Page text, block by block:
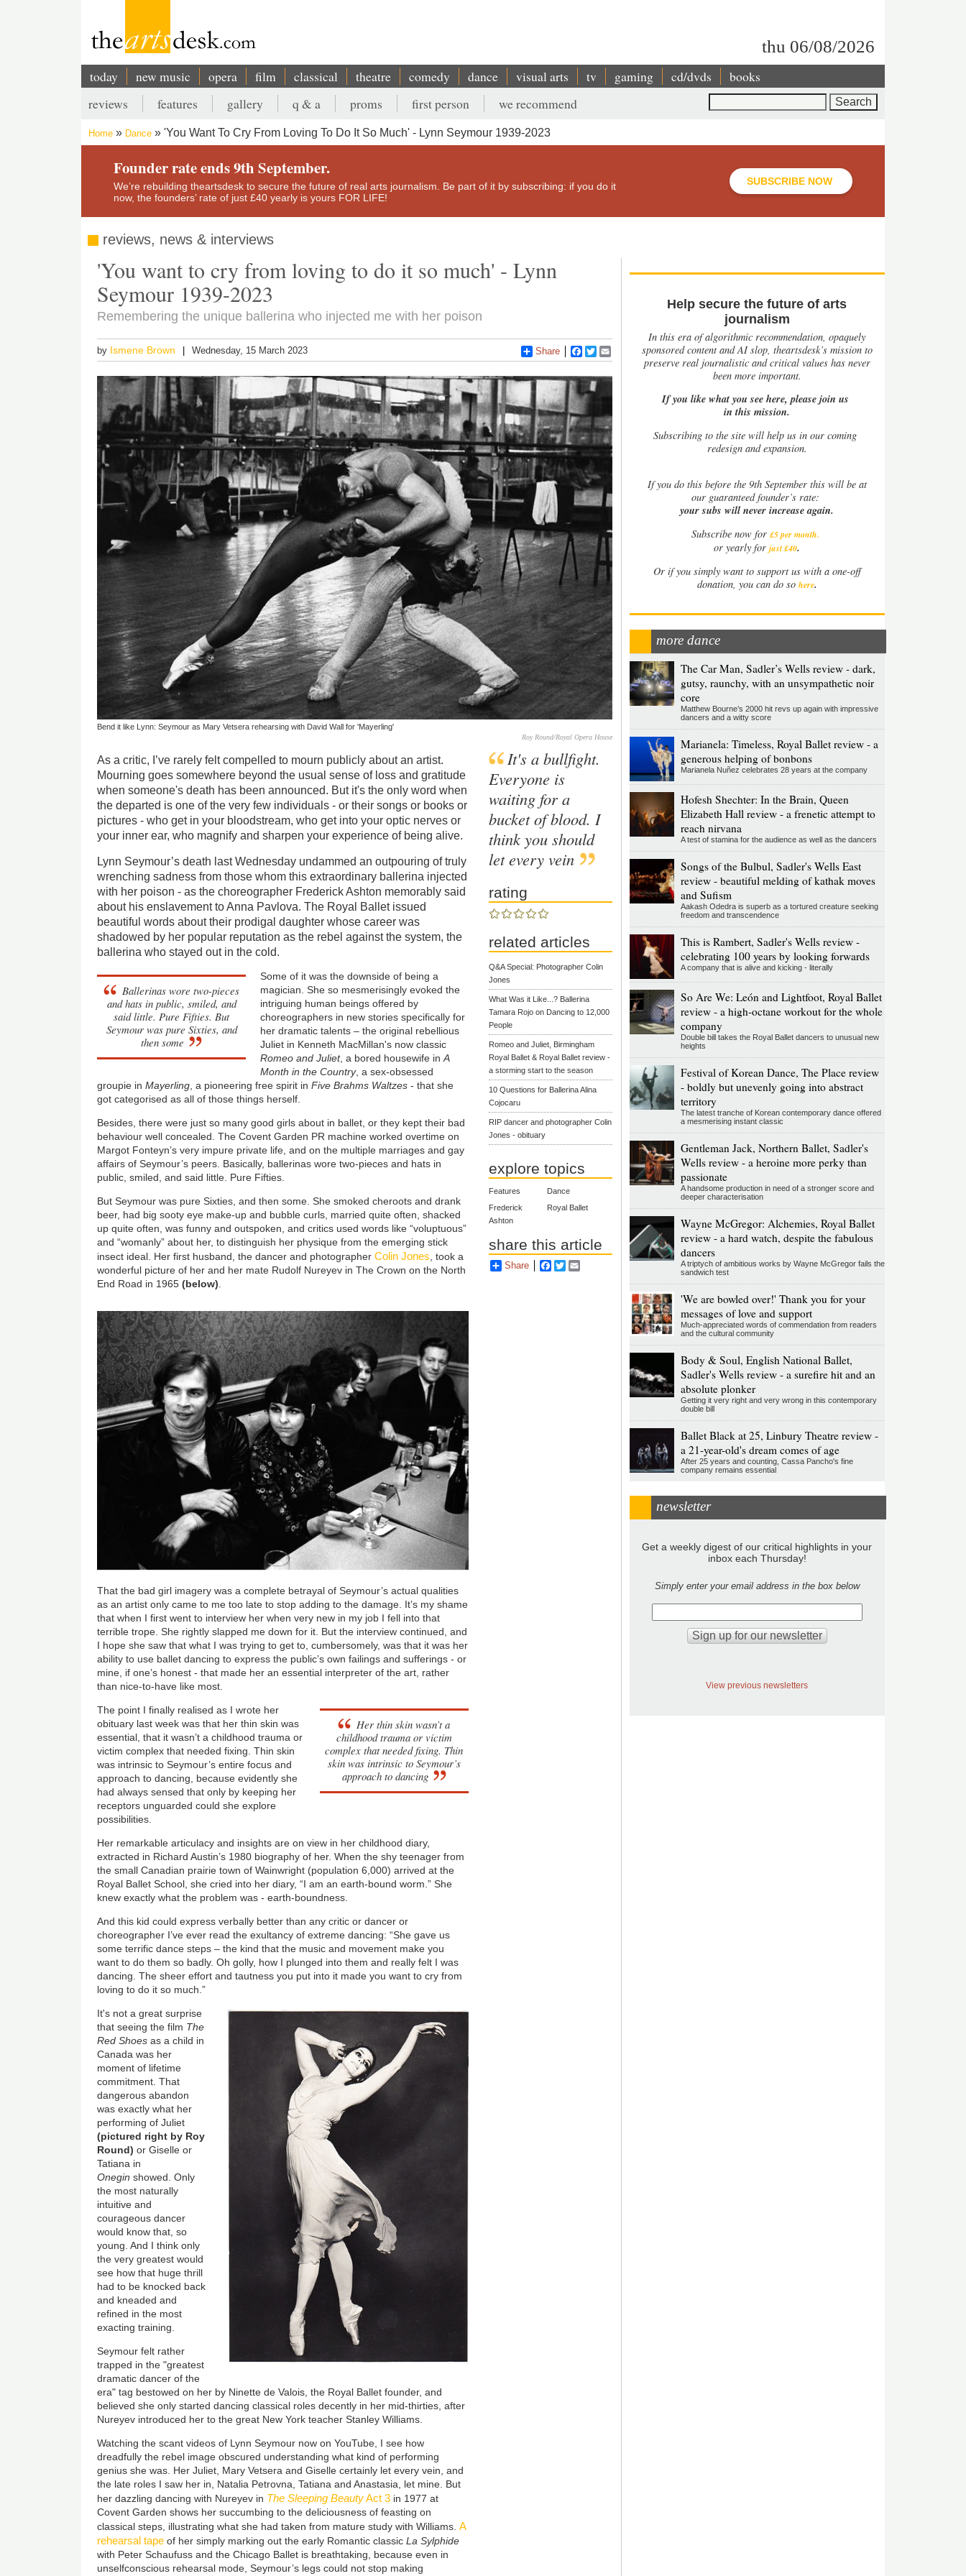
thu 06/08/2026
Main
navigation
today new music opera film classical theatre comedy dance visual arts tv gaming cd/dvds books
Secondary
menu
reviews features gallery q & a proms first person we recommend
Breadcrumb
Home Dance 'You Want To Cry From Loving To Do It So Much' - Lynn Seymour 1939-2023
Founder rate ends 9th September.
We’re rebuilding theartsdesk to secure the future of real arts journalism. Be part of it by subscribing: if you do it
now, the founders’ rate of just £40 yearly is yours FOR LIFE!
SUBSCRIBE NOW
reviews, news & interviews
'You want to cry from loving to do it so much' - Lynn
Seymour 1939-2023
Remembering the unique ballerina who injected me with her poison
by Ismene Brown Wednesday, 15 March 2023 Share Facebook
Twitter
Bend it like Lynn: Seymour as Mary Vetsera rehearsing with David Wall for 'Mayerling'
Roy Round/Royal Opera House
As a critic, I’ve rarely felt compelled to mourn publicly about an artist.
Mourning goes somewhere beyond the usual sense of loss and gratitude
when someone's death has been announced. But it's the only word when
the departed is one of the very few individuals - or their songs or books or
pictures - who get in your bloodstream, who get into your optic nerves or
your inner ear, who magnify and sharpen your experience of being alive.
Lynn Seymour’s death last Wednesday undammed an outpouring of truly
wrenching sadness from those whom this extraordinary ballerina injected
with her poison - as the choreographer Frederick Ashton memorably said
about his enslavement to Anna Pavlova. The Royal Ballet issued
beautiful words about their prodigal daughter whose career was
shadowed by her popular reputation as the rebel against the system, the
ballerina who stayed out in the cold.
Ballerinas wore two-pieces
and hats in public, smiled, and
said little. Pure Fifties. But
Seymour was pure Sixties, and
then some
Some of it was the downside of being a
magician. She so mesmerisingly evoked the
intriguing human beings offered by
choreographers in new stories specifically for
her dramatic talents – the original rebellious
Juliet in Kenneth MacMillan's now classic
Romeo and Juliet, a bored housewife inA
Month in the Country, a sex-obsessed
groupie inMayerling, a pioneering free spirit inFive Brahms Waltzes - that she
got categorised as all of those things herself.
Besides, there were just so many good girls about in ballet, or they kept their bad
behaviour well concealed. The Covent Garden PR machine worked overtime on
Margot Fonteyn’s very impure private life, and on the multiple marriages and gay
affairs of Seymour’s peers. Basically, ballerinas wore two-pieces and hats in
public, smiled, and said little. Pure Fifties.
But Seymour was pure Sixties, and then some. She smoked cheroots and drank
beer, had big sooty eye make-up and bubble curls, married quite often, shacked
up quite often, was funny and outspoken, and critics used words like “voluptuous”
and “womanly” about her, to distinguish her physique from the emerging stick
insect ideal. Her first husband, the dancer and photographerColin Jones, took a
wonderful picture of her and her mate Rudolf Nureyev in The Crown on the North
End Road in 1965(below).
That the bad girl imagery was a complete betrayal of Seymour’s actual qualities
as an artist only came to me too late to stop adding to the damage. It’s my shame
that when I first went to interview her when very new in my job I fell into that
terrible trope. She rightly slapped me down for it. But the interview continued, and
I hope she saw that what I was trying to get to, cumbersomely, was that it was her
ability to use ballet dancing to express the public’s own failings and sufferings - or
mine, if one’s honest - that made her an essential interpreter of the art, rather
than nice-to-have like most.
Her thin skin wasn’t a
childhood trauma or victim
complex that needed fixing. Thin
skin was intrinsic to Seymour’s
approach to dancing
The point I finally realised as I wrote her
obituary last week was that her thin skin was
essential, that it wasn’t a childhood trauma or
victim complex that needed fixing. Thin skin
was intrinsic to Seymour’s entire focus and
approach to dancing, because evidently she
had always sensed that only by keeping her
receptors unguarded could she explore
possibilities.
Her remarkable articulacy and insights are on view in her childhood diary,
extracted in Richard Austin’s 1980 biography of her. When the shy teenager from
the small Canadian prairie town of Wainwright (population 6,000)arrived at the
Royal Ballet School , she cried into her diary, “I am an earth-bound worm.” She
knew exactly what the problem was - earth-boundness.
And this kid could express verbally better than any critic or dancer or
choreographer I’ve ever read the exultancy of extreme dancing: “She gave us
some terrific dance steps – the kind that the music and movement make you
want to do them so badly. Oh golly, how I plunged into them and really felt I was
dancing. The sheer effort and tautness you put into it made you want to cry from
loving to do it so much.”
It's not a great surprise
that seeing the film The
Red Shoesas a child in
Canada was her
moment of lifetime
commitment. That
dangerous abandon
was exactly what her
performing of Juliet
(pictured right by Roy
Round) or Giselle or
Tatiana in
Onegin showed. Only
the most naturally
intuitive and
courageous dancer
would know that, so
young. And I think only
the very greatest would
see how that huge thrill
had to be knocked back
and kneaded and
refined in the most
exacting training.
Seymour felt rather
trapped in the "greatest
dramatic dancer of the
era" tag bestowed on her by Ninette de Valois, the Royal Ballet founder, and
believed she only started dancing classical roles decently in her mid-thirties, after
Nureyev introduced her to the great New York teacher Stanley Williams.
Watching the scant videos of Lynn Seymour now on YouTube, I see how
dreadfully the rebel image obscured understanding what kind of performing
genius she was. Her Juliet, Mary Vetsera and Giselle certainly let every vein, and
the late roles I saw her in, Natalia Petrovna, Tatiana and Anastasia, let mine. But
her dazzling dancing with Nureyev in The Sleeping BeautyAct 3 in 1977 at
Covent Garden shows her succumbing to the deliciousness of feasting on
classical steps, illustrating what she had taken from mature study with Williams.A
rehearsal tape of her simply marking out the early Romantic classicLa Sylphide
with Peter Schaufuss and the Chicago Ballet is breathtaking, because even in
unselfconscious rehearsal mode, Seymour’s legs could not stop making
It's a bullfight.
Everyone is
waiting for a
bucket of blood. I
think you should
let every vein
rating
related articles
Q&A Special: Photographer Colin
Jones
What Was it Like...? Ballerina
Tamara Rojo on Dancing to 12,000
People
Romeo and Juliet, Birmingham
Royal Ballet & Royal Ballet review -
a storming start to the season
10 Questions for Ballerina Alina
Cojocaru
RIP dancer and photographer Colin
Jones - obituary
explore topics
Features
Dance
Frederick
Ashton
Royal Ballet
share this article
Share Facebook
Twitter
Help secure the future of arts
journalism
In this era of algorithmic recommendation, opaquely
sponsored content and AI slop, theartsdesk’s mission to
preserve real journalistic and critical values has never
been more important.
If you like what you see here, please join us
in this mission.
Subscribing to the site will help us in our coming
redesign and expansion.
Ifyou do this before the 9th September this will be at
our guaranteed founder’s rate:
your subs will never increase again.
Subscribe now for £5 per month.
or yearly forjust £40.
Or if you simply want to support us with a one-off
donation, you can do so here.
more dance
The Car Man, Sadler’s Wells review - dark,
gutsy, raunchy, with an unsympathetic noir
core
Matthew Bourne’s 2000 hit revs up again with impressive
dancers and a witty score
Marianela: Timeless, Royal Ballet review - a
generous helping of bonbons
Marianela Nuñez celebrates 28 years at the company
Hofesh Shechter: In the Brain, Queen
Elizabeth Hall review - a frenetic attempt to
reach nirvana
A test of stamina for the audience as well as the dancers
Songs of the Bulbul, Sadler's Wells East
review - beautiful melding of kathak moves
and Sufism
Aakash Odedra is superb as a tortured creature seeking
freedom and transcendence
This is Rambert, Sadler's Wells review -
celebrating 100 years by looking forwards
A company that is alive and kicking - literally
So Are We: León and Lightfoot, Royal Ballet
review - a high-octane workout for the whole
company
Double bill takes the Royal Ballet dancers to unusual new
heights
Festival of Korean Dance, The Place review
- boldly but unevenly going into abstract
territory
The latest tranche of Korean contemporary dance offered
a mesmerising instant classic
Gentleman Jack, Northern Ballet, Sadler's
Wells review - a heroine more perky than
passionate
A handsome production in need of a stronger score and
deeper characterisation
Wayne McGregor: Alchemies, Royal Ballet
review - a hard watch, despite the fabulous
dancers
A triptych of ambitious works by Wayne McGregor fails the
sandwich test
'We are bowled over!' Thank you for your
messages of love and support
Much-appreciated words of commendation from readers
and the cultural community
Body & Soul, English National Ballet,
Sadler's Wells review - a surefire hit and an
absolute plonker
Getting it very right and very wrong in this contemporary
double bill
Ballet Black at 25, Linbury Theatre review -
a 21-year-old's dream comes of age
After 25 years and counting, Cassa Pancho's fine
company remains essential
newsletter
Get a weekly digest of our critical highlights in your
inbox each Thursday!
Simply enter your email address in the box below
View previous newsletters